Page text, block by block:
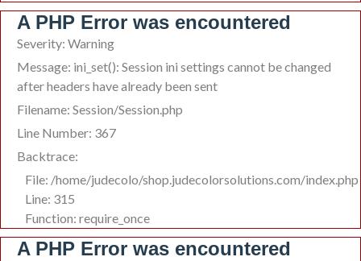
A PHP Error was encountered
Severity: Warning
Message: ini_set(): Session ini settings cannot be changed
after headers have already been sent
Filename: Session/Session.php
Line Number: 367
Backtrace:
File: /home/judecolo/shop.judecolorsolutions.com/index.php
Line: 315
Function: require_once
A PHP Error was encountered